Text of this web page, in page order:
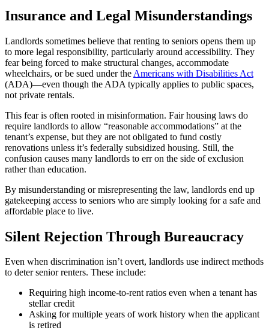
Insurance and Legal Misunderstandings
Landlords sometimes believe that renting to seniors opens them up
to more legal responsibility, particularly around accessibility. They
fear being forced to make structural changes, accommodate
wheelchairs, or be sued under the Americans with Disabilities Act
(ADA)—even though the ADA typically applies to public spaces,
not private rentals.
This fear is often rooted in misinformation. Fair housing laws do
require landlords to allow “reasonable accommodations” at the
tenant’s expense, but they are not obligated to fund costly
renovations unless it’s federally subsidized housing. Still, the
confusion causes many landlords to err on the side of exclusion
rather than education.
By misunderstanding or misrepresenting the law, landlords end up
gatekeeping access to seniors who are simply looking for a safe and
affordable place to live.
Silent Rejection Through Bureaucracy
Even when discrimination isn’t overt, landlords use indirect methods
to deter senior renters. These include:
Requiring high income-to-rent ratios even when a tenant has
stellar credit
Asking for multiple years of work history when the applicant
is retired